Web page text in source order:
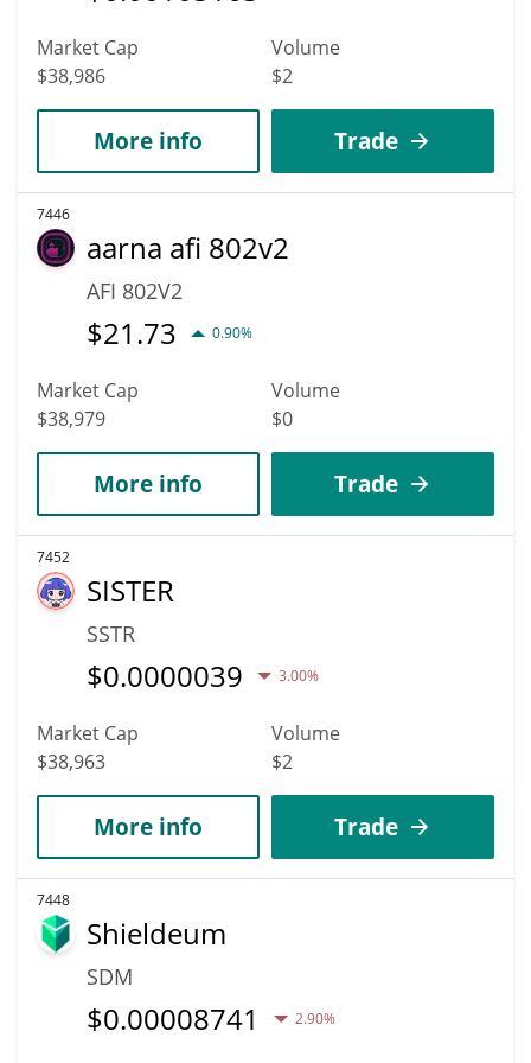
Market Cap
$38,986
Volume
$2
More info Trade
7446
aarna afi 802v2
AFI 802V2
$21.73 0.90%
Market Cap
$38,979
Volume
$0
More info Trade
7452
SISTER
SSTR
$0.0000039 3.00%
Market Cap
$38,963
Volume
$2
More info Trade
7448
Shieldeum
SDM
$0.00008741 2.90%